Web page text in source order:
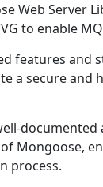
Web Server
to enable
features and
a secure and
documented
Mongoose,
process.